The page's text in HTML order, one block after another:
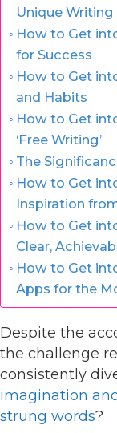
Unique
How to Get
for Success
How to Get
and Habits
How to Get
‘Free Writing’
The
How to Get
Inspiration
How to Get
Clear,
How to Get
Apps for the
Despite the
the challenge
consistently
imagination
strung words?